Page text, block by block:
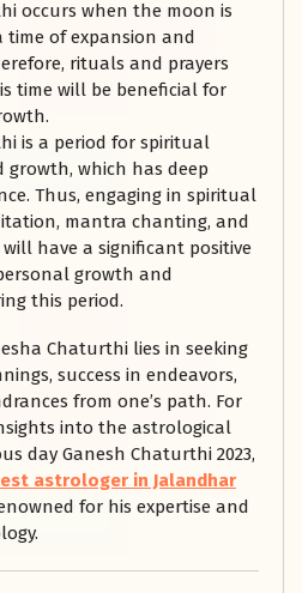
occurs when the moon is
time of expansion and
rituals and prayers
time will be beneficial for
is a period for spiritual
growth, which has deep
Thus, engaging in spiritual
mantra chanting, and
have a significant positive
growth and
this period.
Chaturthi lies in seeking
success in endeavors,
from one’s path. For
into the astrological
day Ganesh Chaturthi 2023,
astrologer in Jalandhar
for his expertise and